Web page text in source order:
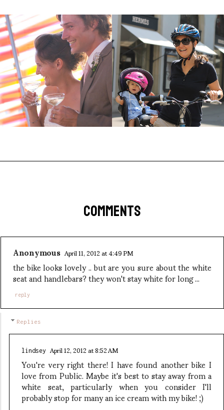
COMMENTS
Anonymous April 11, 2012 at 4:49 PM
the bike looks lovely .. but are you sure about the white
seat and handlebars? they won't stay white for long ...
reply
Replies
lindsey April 12, 2012 at 8:52 AM
You're very right there! I have found another bike I
love from Public. Maybe it's best to stay away from a
white seat, particularly when you consider I'll
probably stop for many an ice cream with my bike! ;)